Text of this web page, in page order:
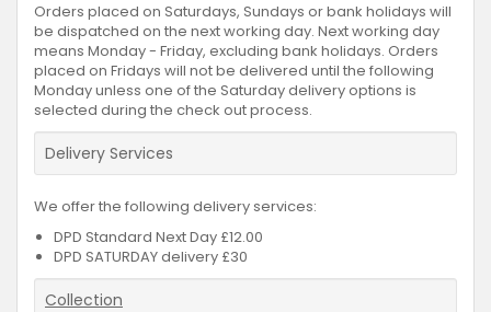
Orders placed on Saturdays, Sundays or bank holidays will
be dispatched on the next working day. Next working day
means Monday - Friday, excluding bank holidays. Orders
placed on Fridays will not be delivered until the following
Monday unless one of the Saturday delivery options is
selected during the check out process.
Delivery Services
We offer the following delivery services:
DPD Standard Next Day £12.00
DPD SATURDAY delivery £30
Collection